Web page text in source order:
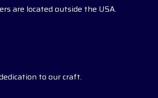
are located outside the USA.
to our craft.